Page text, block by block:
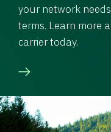
your network
terms. Learn more
carrier today.